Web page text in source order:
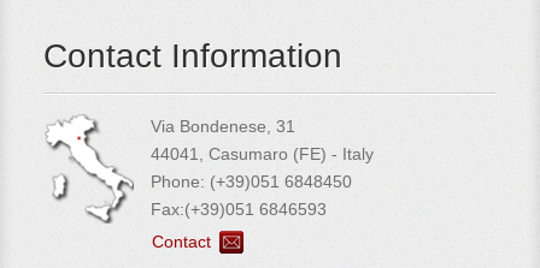
Contact Information
Via Bondenese, 31
44041, Casumaro (FE) - Italy
Phone: (+39)051 6848450
Fax:(+39)051 6846593
Contact